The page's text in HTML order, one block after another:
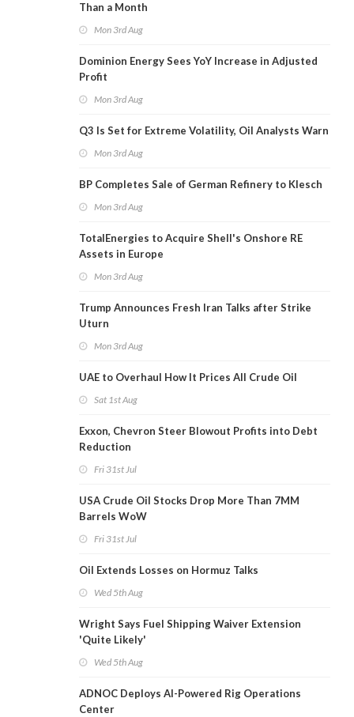
Than a Month
Mon 3rd Aug
Dominion Energy Sees YoY Increase in Adjusted
Profit
Mon 3rd Aug
Q3 Is Set for Extreme Volatility, Oil Analysts Warn
Mon 3rd Aug
BP Completes Sale of German Refinery to Klesch
Mon 3rd Aug
TotalEnergies to Acquire Shell's Onshore RE
Assets in Europe
Mon 3rd Aug
Trump Announces Fresh Iran Talks after Strike
Uturn
Mon 3rd Aug
UAE to Overhaul How It Prices All Crude Oil
Sat 1st Aug
Exxon, Chevron Steer Blowout Profits into Debt
Reduction
Fri 31st Jul
USA Crude Oil Stocks Drop More Than 7MM
Barrels WoW
Fri 31st Jul
Oil Extends Losses on Hormuz Talks
Wed 5th Aug
Wright Says Fuel Shipping Waiver Extension
'Quite Likely'
Wed 5th Aug
ADNOC Deploys AI-Powered Rig Operations
Center